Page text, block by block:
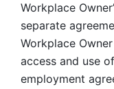
Workplace
separate
Workplace
access and use
employment